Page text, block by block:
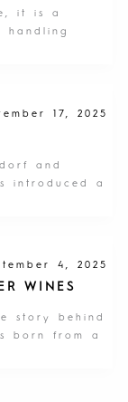
it is a
handling
17, 2025
and
introduced a
4, 2025
WINES
story behind
born from a